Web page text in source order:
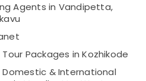
Agents in Vandipetta,
Packages in Kozhikode
& International